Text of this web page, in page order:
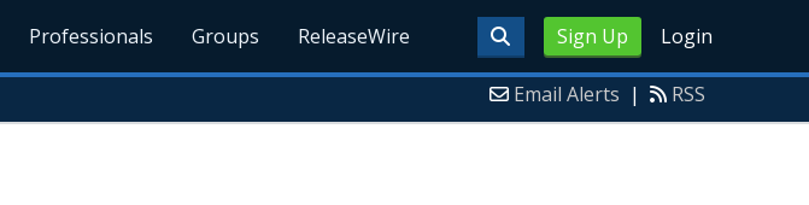
Sign Up Login
Professionals Groups ReleaseWire
Email Alerts | RSS